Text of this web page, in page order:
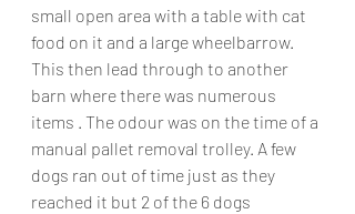
small open area with a table with cat
food on it and a large wheelbarrow.
This then lead through to another
barn where there was numerous
items . The odour was on the time of a
manual pallet removal trolley. A few
dogs ran out of time just as they
reached it but 2 of the 6 dogs